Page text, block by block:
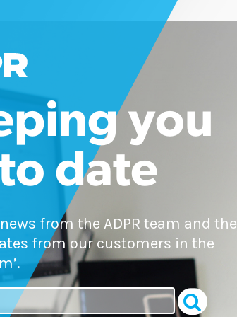
you
date
from the ADPR team and the
from our customers in the